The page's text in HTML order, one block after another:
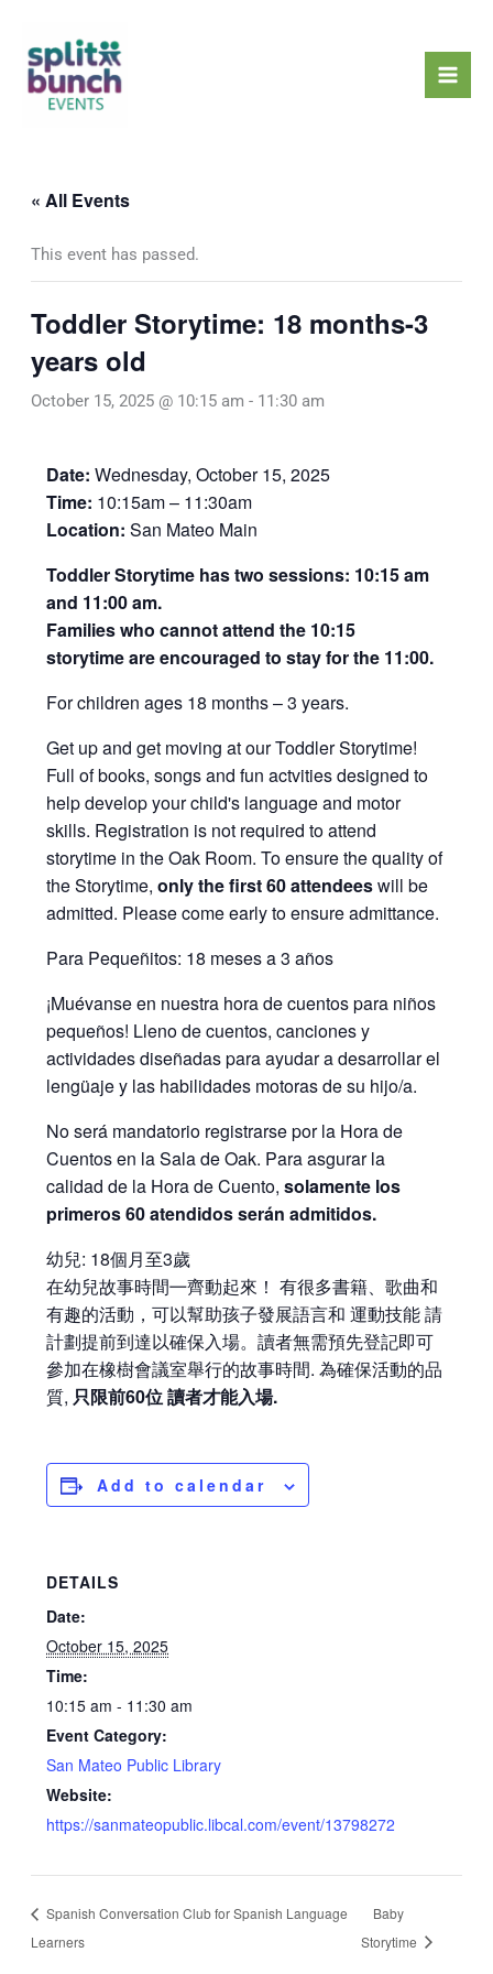
content
« All Events
This event has passed.
Toddler Storytime: 18 months-3
years old
October 15, 2025 @ 10:15 am - 11:30 am
Date: Wednesday, October 15, 2025
Time: 10:15am – 11:30am
Location: San Mateo Main
Toddler Storytime has two sessions: 10:15 am
and 11:00 am.
Families who cannot attend the 10:15
storytime are encouraged to stay for the 11:00.
For children ages 18 months – 3 years.
Get up and get moving at our Toddler Storytime!
Full of books, songs and fun actvities designed to
help develop your child's language and motor
skills. Registration is not required to attend
storytime in the Oak Room. To ensure the quality of
the Storytime,only the first 60 attendeeswill be
admitted. Please come early to ensure admittance.
Para Pequeñitos: 18 meses a 3 años
¡Muévanse en nuestra hora de cuentos para niños
pequeños! Lleno de cuentos, canciones y
actividades diseñadas para ayudar a desarrollar el
lengüaje y las habilidades motoras de su hijo/a.
No será mandatorio registrarse por la Hora de
Cuentos en la Sala de Oak. Para asgurar la
calidad de la Hora de Cuento,solamente los
primeros 60 atendidos serán admitidos.
幼兒: 18個月至3歲
在幼兒故事時間㇐齊動起來！ 有很多書籍、歌曲和
有趣的活動，可以幫助孩子發展語言和 運動技能 請
計劃提前到達以確保入場。讀者無需預先登記即可
參加在橡樹會議室舉行的故事時間. 為確保活動的品
質, 只限前60位 讀者才能入場.
Add to calendar
DETAILS
Date:
October 15, 2025
Time:
10:15 am - 11:30 am
Event Category:
San Mateo Public Library
Website:
https://sanmateopublic.libcal.com/event/13798272
Spanish Conversation Club for Spanish Language
Learners
Baby
Storytime